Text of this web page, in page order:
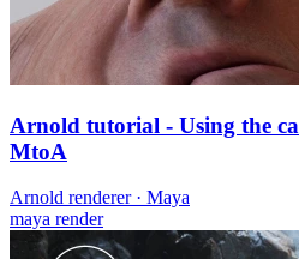
Arnold tutorial - Using the
MtoA
Arnold renderer · Maya
maya render